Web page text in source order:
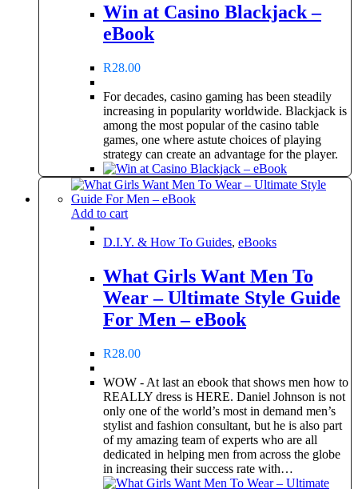
Win at Casino Blackjack –
eBook
R28.00
For decades, casino gaming has been steadily
increasing in popularity worldwide. Blackjack is
among the most popular of the casino table
games, one where astute choices of playing
strategy can create an advantage for the player.
Add to cart
D.I.Y. & How To Guides, eBooks
What Girls Want Men To
Wear – Ultimate Style Guide
For Men – eBook
R28.00
WOW - At last an ebook that shows men how to
REALLY dress is HERE. Daniel Johnson is not
only one of the world’s most in demand men’s
stylist and fashion consultant, but he is also part
of my amazing team of experts who are all
dedicated in helping men from across the globe
in increasing their success rate with…